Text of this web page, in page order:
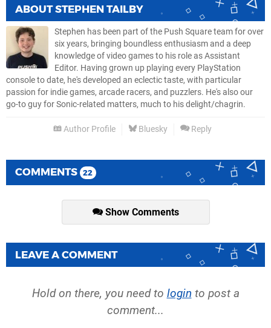
ABOUTSTEPHEN TAILBY
Stephen has been part of the Push Square team for over
six years, bringing boundless enthusiasm and a deep
knowledge of video games to his role as Assistant
Editor. Having grown up playing every PlayStation
console to date, he's developed an eclectic taste, with particular
passion for indie games, arcade racers, and puzzlers. He's also our
go-to guy for Sonic-related matters, much to his delight/chagrin.
Author Profile Bluesky Reply
COMMENTS 22
Show Comments
LEAVE A COMMENT
Hold on there, you need to login to post a
comment...